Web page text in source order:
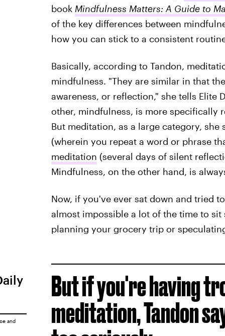
book Mindfulness Matters: A Guide to
of the key differences between
how you can stick to a consistent
Basically, according to Tandon,
mindfulness. "They are similar in that
awareness, or reflection," she tells Elite
other, mindfulness, is more specifically
But meditation, as a large category, she
(wherein you repeat a word or phrase
meditation (several days of silent
Mindfulness, on the other hand, is
Now, if you've ever sat down and tried
almost impossible a lot of the time to
planning your grocery trip or
But if you're having
meditation, Tandon
and